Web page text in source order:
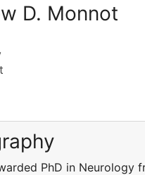
D. Monnot
PhD in Neurology